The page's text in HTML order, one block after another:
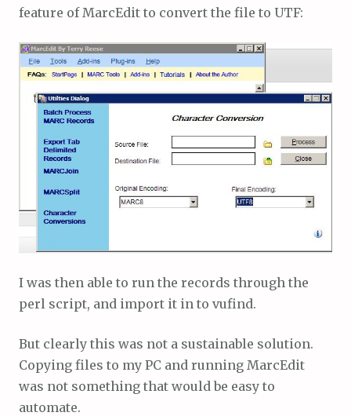
feature of MarcEdit to convert the file to UTF:
I was then able to run the records through the
perl script, and import it in to vufind.
But clearly this was not a sustainable solution.
Copying files to my PC and running MarcEdit
was not something that would be easy to
automate.